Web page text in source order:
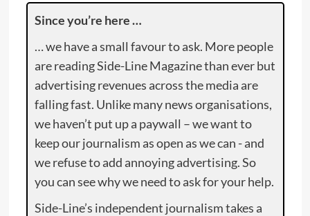
Since you’re here …
… we have a small favour to ask. More people
are reading Side-Line Magazine than ever but
advertising revenues across the media are
falling fast. Unlike many news organisations,
we haven’t put up a paywall – we want to
keep our journalism as open as we can - and
we refuse to add annoying advertising. So
you can see why we need to ask for your help.
Side-Line’s independent journalism takes a